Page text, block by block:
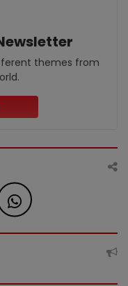
themes from